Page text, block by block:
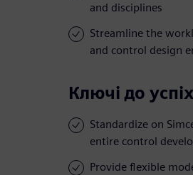
and disciplines
Streamline the
and control design
Ключі до
Standardize on
entire control
Provide flexible